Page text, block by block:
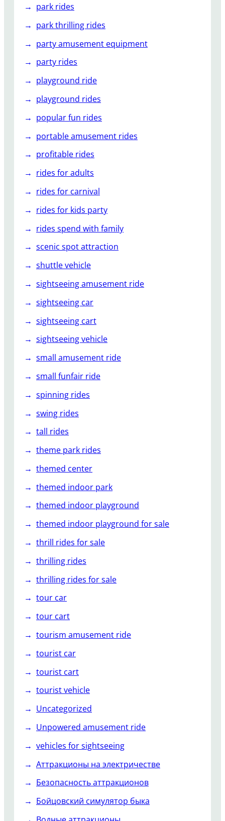
park rides
park thrilling rides
party amusement equipment
party rides
playground ride
playground rides
popular fun rides
portable amusement rides
profitable rides
rides for adults
rides for carnival
rides for kids party
rides spend with family
scenic spot attraction
shuttle vehicle
sightseeing amusement ride
sightseeing car
sightseeing cart
sightseeing vehicle
small amusement ride
small funfair ride
spinning rides
swing rides
tall rides
theme park rides
themed center
themed indoor park
themed indoor playground
themed indoor playground for sale
thrill rides for sale
thrilling rides
thrilling rides for sale
tour car
tour cart
tourism amusement ride
tourist car
tourist cart
tourist vehicle
Uncategorized
Unpowered amusement ride
vehicles for sightseeing
Аттракционы на электричестве
Безопасность аттракционов
Бойцовский симулятор быка